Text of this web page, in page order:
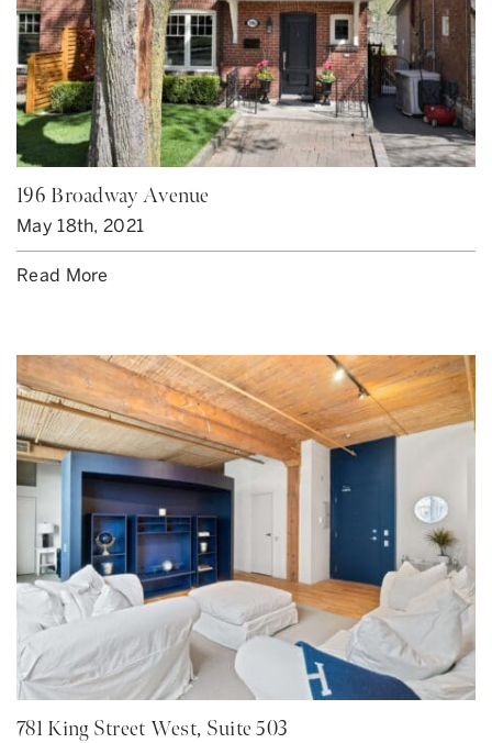
196 Broadway Avenue
May 18th, 2021
Read More
781 King Street West, Suite 503